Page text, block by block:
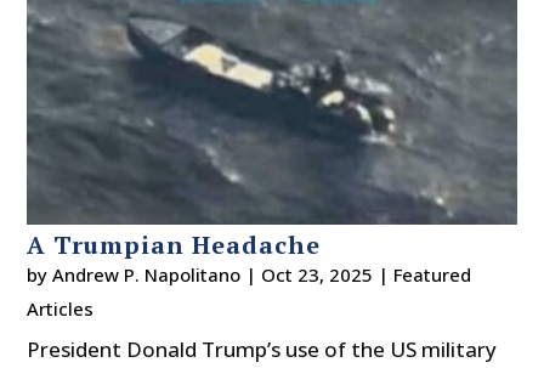
A Trumpian Headache
byAndrew P. Napolitano | Oct 23, 2025 | Featured
Articles
President Donald Trump’s use of the US military